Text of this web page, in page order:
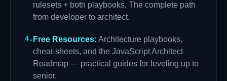
rulesets + both playbooks. The complete path
from developer to architect.
4. Free Resources: Architecture playbooks,
cheat-sheets, and the JavaScript Architect
Roadmap — practical guides for leveling up to
senior.